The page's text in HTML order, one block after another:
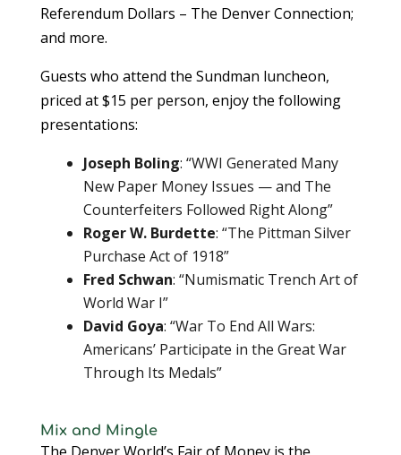
Referendum Dollars – The Denver Connection;
and more.
Guests who attend the Sundman luncheon,
priced at $15 per person, enjoy the following
presentations:
Joseph Boling: “WWI Generated Many
New Paper Money Issues — and The
Counterfeiters Followed Right Along”
Roger W. Burdette: “The Pittman Silver
Purchase Act of 1918”
Fred Schwan: “Numismatic Trench Art of
World War I”
David Goya: “War To End All Wars:
Americans’ Participate in the Great War
Through Its Medals”
Mix and Mingle